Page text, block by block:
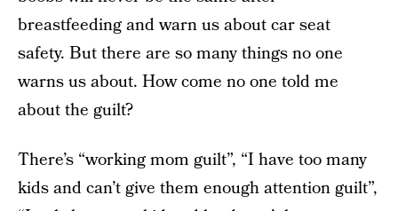
breastfeeding and warn us about car seat
safety. But there are so many things no one
warns us about. How come no one told me
about the guilt?
There’s “working mom guilt”, “I have too many
kids and can’t give them enough attention guilt”,